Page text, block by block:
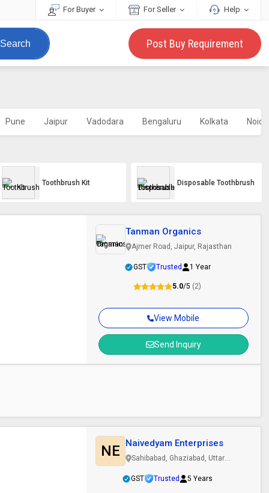
For Buyer For Seller Help
Search Post Buy Requirement
Pune Jaipur Vadodara Bengaluru Kolkata Noida
Toothbrush Kit Disposable Toothbrush
View Mobile
Send Inquiry
Tanman Organics
Ajmer Road, Jaipur, Rajasthan
GST Trusted 1 Year
5.0/5 (2)
NE Naivedyam Enterprises
Sahibabad, Ghaziabad, Uttar
GST
Trusted 5 Years